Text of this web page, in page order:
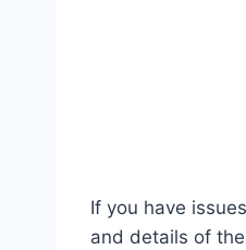
If you have
and details of